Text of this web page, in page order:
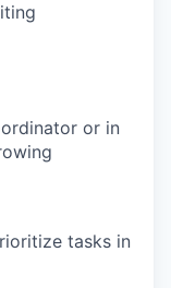
or in
tasks in